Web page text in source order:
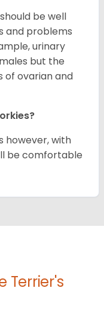
be well
and problems
urinary
but the
of ovarian and
however, with
be comfortable
Terrier's